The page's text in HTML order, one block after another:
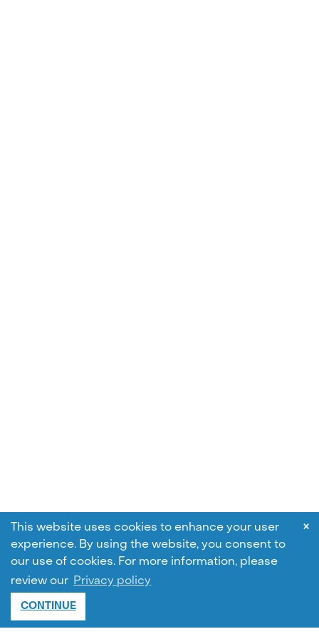
This website uses cookies to enhance your user
experience. By using the website, you consent to
our use of cookies. For more information, please
review our Privacy policy
CONTINUE
×